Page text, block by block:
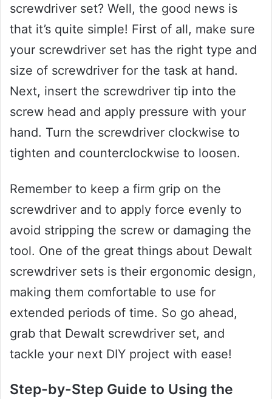
screwdriver set? Well, the good news is
that it’s quite simple! First of all, make sure
your screwdriver set has the right type and
size of screwdriver for the task at hand.
Next, insert the screwdriver tip into the
screw head and apply pressure with your
hand. Turn the screwdriver clockwise to
tighten and counterclockwise to loosen.
Remember to keep a firm grip on the
screwdriver and to apply force evenly to
avoid stripping the screw or damaging the
tool. One of the great things about Dewalt
screwdriver sets is their ergonomic design,
making them comfortable to use for
extended periods of time. So go ahead,
grab that Dewalt screwdriver set, and
tackle your next DIY project with ease!
Step-by-Step Guide to Using the